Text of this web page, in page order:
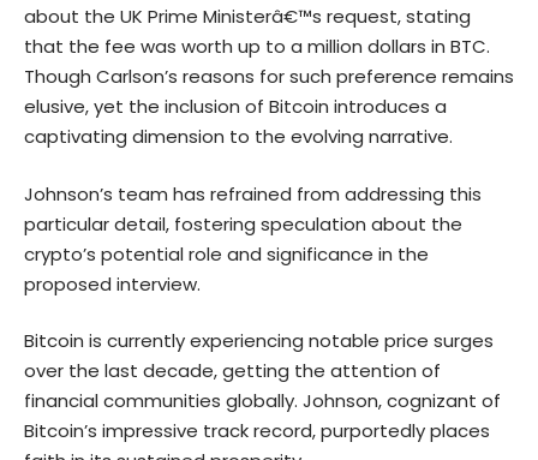
about the UK Prime Ministerâ€™s request, stating
that the fee was worth up to a million dollars in BTC.
Though Carlson’s reasons for such preference remains
elusive, yet the inclusion of Bitcoin introduces a
captivating dimension to the evolving narrative.
Johnson’s team has refrained from addressing this
particular detail, fostering speculation about the
crypto’s potential role and significance in the
proposed interview.
Bitcoin is currently experiencing notable price surges
over the last decade, getting the attention of
financial communities globally. Johnson, cognizant of
Bitcoin’s impressive track record, purportedly places